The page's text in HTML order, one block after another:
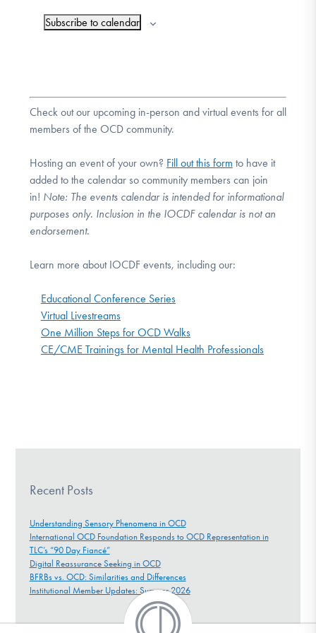
Subscribe to calendar
Check out our upcoming in-person and virtual events for all
members of the OCD community.
Hosting an event of your own? Fill out this form to have it
added to the calendar so community members can join
in! Note: The events calendar is intended for informational
purposes only. Inclusion in the IOCDF calendar is not an
endorsement.
Learn more about IOCDF events, including our:
Educational Conference Series
Virtual Livestreams
One Million Steps for OCD Walks
CE/CME Trainings for Mental Health Professionals
Recent Posts
Understanding Sensory Phenomena in OCD
International OCD Foundation Responds to OCD Representation in
TLC’s “90 Day Fiancé”
Digital Reassurance Seeking in OCD
BFRBs vs. OCD: Similarities and Differences
Institutional Member Updates: Summer 2026